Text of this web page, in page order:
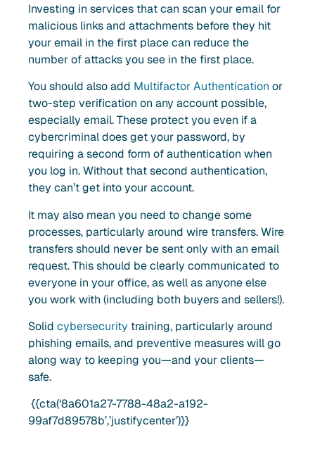
Investing in services that can scan your email for
malicious links and attachments before they hit
your email in the first place can reduce the
number of attacks you see in the first place.
You should also add Multifactor Authentication or
two-step verification on any account possible,
especially email. These protect you even if a
cybercriminal does get your password, by
requiring a second form of authentication when
you log in. Without that second authentication,
they can’t get into your account.
It may also mean you need to change some
processes, particularly around wire transfers. Wire
transfers should never be sent only with an email
request. This should be clearly communicated to
everyone in your office, as well as anyone else
you work with (including both buyers and sellers!).
Solid cybersecurity training, particularly around
phishing emails, and preventive measures will go
along way to keeping you—and your clients—
safe.
{{cta(‘8a601a27-7788-48a2-a192-
99af7d89578b’,’justifycenter’)}}